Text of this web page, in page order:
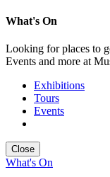
What's On
Looking for places to
Events and more at
Exhibitions
Tours
Events
Close
What's On